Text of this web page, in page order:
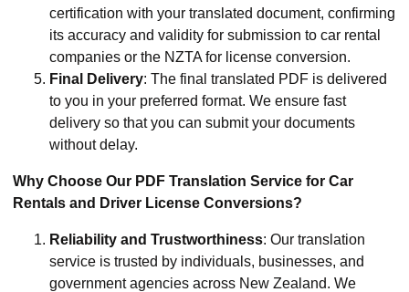
certification with your translated document, confirming
its accuracy and validity for submission to car rental
companies or the NZTA for license conversion.
Final Delivery: The final translated PDF is delivered
to you in your preferred format. We ensure fast
delivery so that you can submit your documents
without delay.
Why Choose Our PDF Translation Service for Car
Rentals and Driver License Conversions?
Reliability and Trustworthiness: Our translation
service is trusted by individuals, businesses, and
government agencies across New Zealand. We